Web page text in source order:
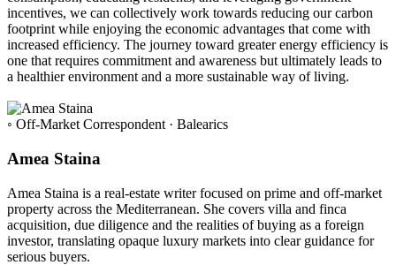
incentives, we can collectively work towards reducing our carbon
footprint while enjoying the economic advantages that come with
increased efficiency. The journey toward greater energy efficiency is
one that requires commitment and awareness but ultimately leads to
a healthier environment and a more sustainable way of living.
◦ Off-Market Correspondent · Balearics
Amea Staina
Amea Staina is a real-estate writer focused on prime and off-market
property across the Mediterranean. She covers villa and finca
acquisition, due diligence and the realities of buying as a foreign
investor, translating opaque luxury markets into clear guidance for
serious buyers.